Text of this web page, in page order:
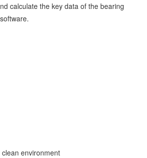
calculate the key data of the bearing
environment